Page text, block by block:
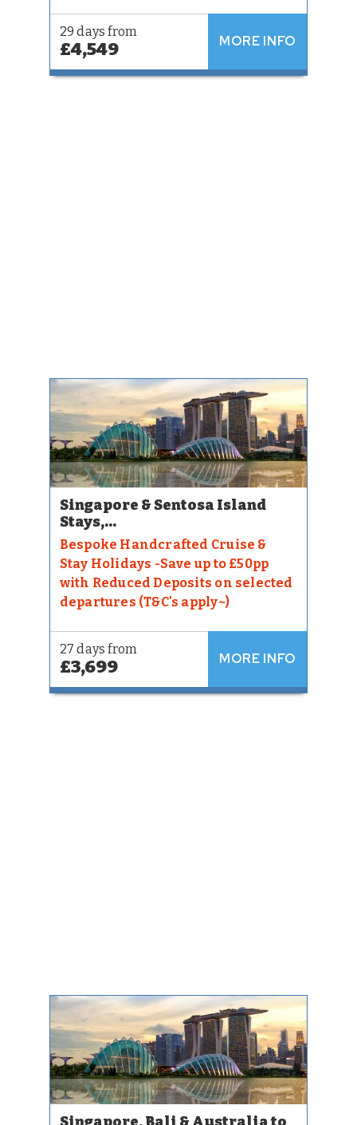
29 days from
£4,549 MORE INFO
Singapore & Sentosa Island
Stays,...
Bespoke Handcrafted Cruise &
Stay Holidays -Save up to £50pp
with Reduced Deposits on selected
departures (T&C's apply~)
27 days from
£3,699 MORE INFO